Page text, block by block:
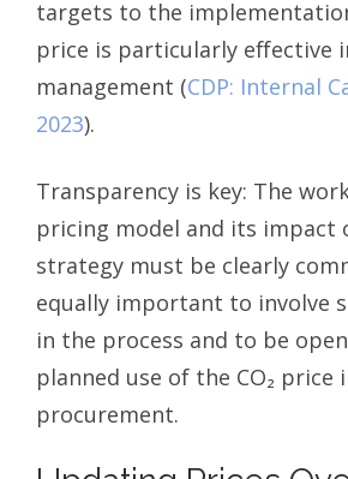
targets to the
price is particularly effective
management (CDP: Internal
2023).
Transparency is key: The
pricing model and its impact
strategy must be clearly
equally important to involve
in the process and to be
planned use of the CO₂ price
procurement.